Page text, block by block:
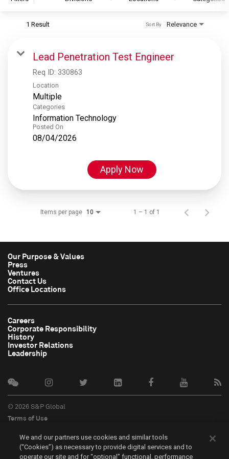
S&P Global Ratings
S&P Global Market Intelligence
S&P Dow Jones Indices
S&P Global Platts
1 Result Relevance
Sort By
Lead Penetration Test Engineer
Req ID: 330863
Location
Multiple
Categories
Information Technology
Posted On
08/04/2026
Apply Now
Items per page 10 1 – 1 of 1
Our Purpose & Values
Press
Ventures
Contact Us
Office Locations
Careers
Corporate Responsibility
History
Investor Relations
Leadership
© 2026 S&P Global
Terms of Use
Privacy Policy
Do Not Sell My Personal Information
We and our partners use cookies and similar tools
(“Cookies”) as necessary to provide digital services and to
operate our site and for “optional” functional, performance